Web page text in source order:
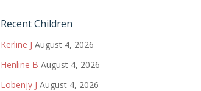
Recent Children
Kerline J August 4, 2026
Henline B August 4, 2026
Lobenjy J August 4, 2026